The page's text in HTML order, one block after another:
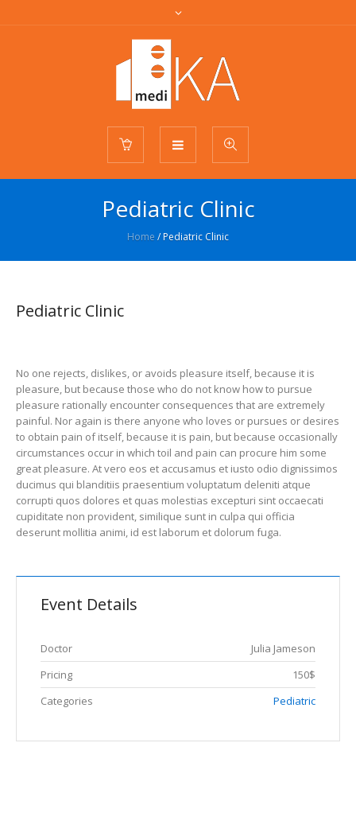
Pediatric Clinic
Home /Pediatric Clinic
Pediatric Clinic
No one rejects, dislikes, or avoids pleasure itself, because it is
pleasure, but because those who do not know how to pursue
pleasure rationally encounter consequences that are extremely
painful. Nor again is there anyone who loves or pursues or desires
to obtain pain of itself, because it is pain, but because occasionally
circumstances occur in which toil and pain can procure him some
great pleasure. At vero eos et accusamus et iusto odio dignissimos
ducimus qui blanditiis praesentium voluptatum deleniti atque
corrupti quos dolores et quas molestias excepturi sint occaecati
cupiditate non provident, similique sunt in culpa qui officia
deserunt mollitia animi, id est laborum et dolorum fuga.
Event Details
Doctor
Julia Jameson
Pricing
150$
Categories
Pediatric